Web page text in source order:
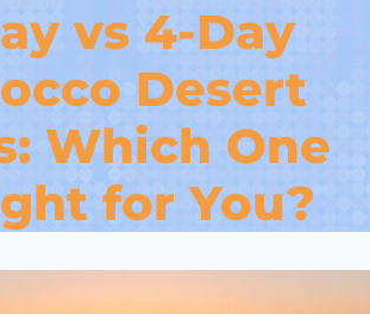
vs 4-Day
Desert
Which One
for You?